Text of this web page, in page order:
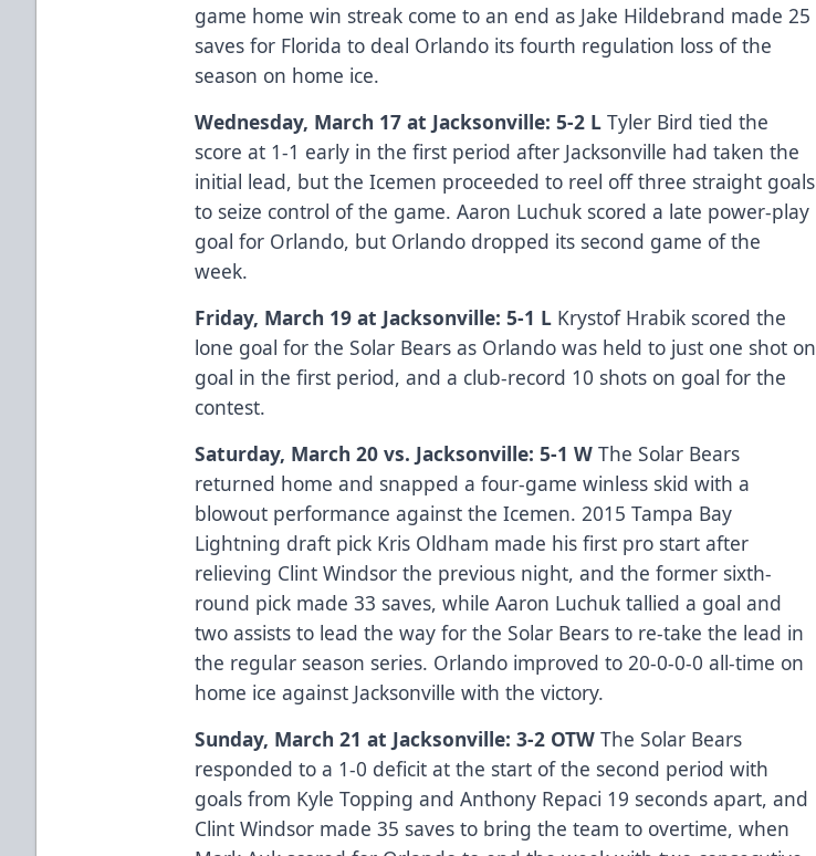
game home win streak come to an end as Jake Hildebrand made 25
saves for Florida to deal Orlando its fourth regulation loss of the
season on home ice.
Wednesday, March 17 at Jacksonville: 5-2 L Tyler Bird tied the
score at 1-1 early in the first period after Jacksonville had taken the
initial lead, but the Icemen proceeded to reel off three straight goals
to seize control of the game. Aaron Luchuk scored a late power-play
goal for Orlando, but Orlando dropped its second game of the
week.
Friday, March 19 at Jacksonville: 5-1 L Krystof Hrabik scored the
lone goal for the Solar Bears as Orlando was held to just one shot on
goal in the first period, and a club-record 10 shots on goal for the
contest.
Saturday, March 20 vs. Jacksonville: 5-1 W The Solar Bears
returned home and snapped a four-game winless skid with a
blowout performance against the Icemen. 2015 Tampa Bay
Lightning draft pick Kris Oldham made his first pro start after
relieving Clint Windsor the previous night, and the former sixth-
round pick made 33 saves, while Aaron Luchuk tallied a goal and
two assists to lead the way for the Solar Bears to re-take the lead in
the regular season series. Orlando improved to 20-0-0-0 all-time on
home ice against Jacksonville with the victory.
Sunday, March 21 at Jacksonville: 3-2 OTW The Solar Bears
responded to a 1-0 deficit at the start of the second period with
goals from Kyle Topping and Anthony Repaci 19 seconds apart, and
Clint Windsor made 35 saves to bring the team to overtime, when